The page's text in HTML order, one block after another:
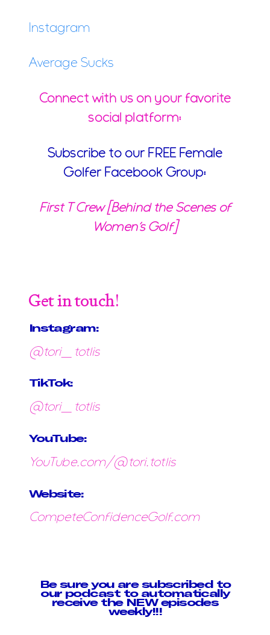
Instagram
Average Sucks
Connect with us on your favorite
social platform:
Subscribe to our FREE Female
Golfer Facebook Group:
First T Crew [Behind the Scenes of
Women’s Golf]
Get in touch!
Instagram:
@tori_totlis
TikTok:
@tori_totlis
YouTube:
YouTube.com/@tori.totlis
Website:
CompeteConfidenceGolf.com
Be sure you are subscribed to
our podcast to automatically
receive the NEW episodes
weekly!!!